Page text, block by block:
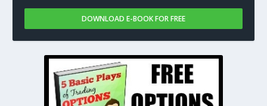
DOWNLOAD E-BOOK FOR FREE